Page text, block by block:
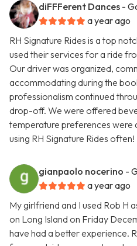
diFFFerent Dances -
a year ago
RH Signature Rides is a top
used their services for a ride
Our driver was organized,
accommodating during the
professionalism continued
drop-off. We were offered
temperature preferences were
using RH Signature Rides often!
gianpaolo nocerino -
a year ago
My girlfriend and I used Rob H
on Long Island on Friday
have had a better experience.